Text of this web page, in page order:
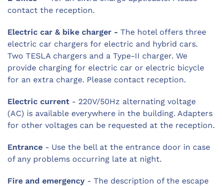
contact the reception.
Electric car & bike charger - The hotel offers three
electric car chargers for electric and hybrid cars.
Two TESLA chargers and a Type-II charger. We
provide charging for electric car or electric bicycle
for an extra charge. Please contact reception.
Electric current - 220V/50Hz alternating voltage
(AC) is available everywhere in the building. Adapters
for other voltages can be requested at the reception.
Entrance - Use the bell at the entrance door in case
of any problems occurring late at night.
Fire and emergency - The description of the escape